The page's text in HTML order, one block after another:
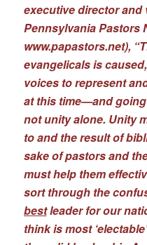
executive director and
Pennsylvania Pastors
www.papastors.net),
evangelicals is
voices to represent
at this time—and
not unity alone. Unity
to and the result of
sake of pastors and
must help them
sort through the
bestleader for our
think is most